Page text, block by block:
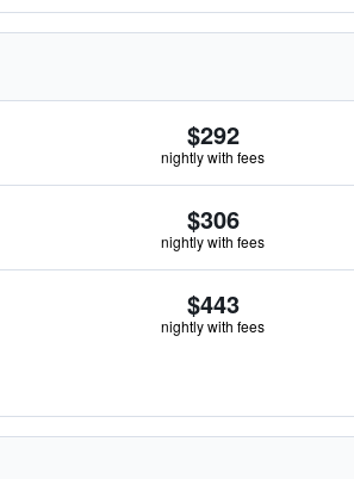
$292
nightly with fees
$306
nightly with fees
$443
nightly with fees